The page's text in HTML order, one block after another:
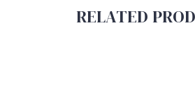
RELATED